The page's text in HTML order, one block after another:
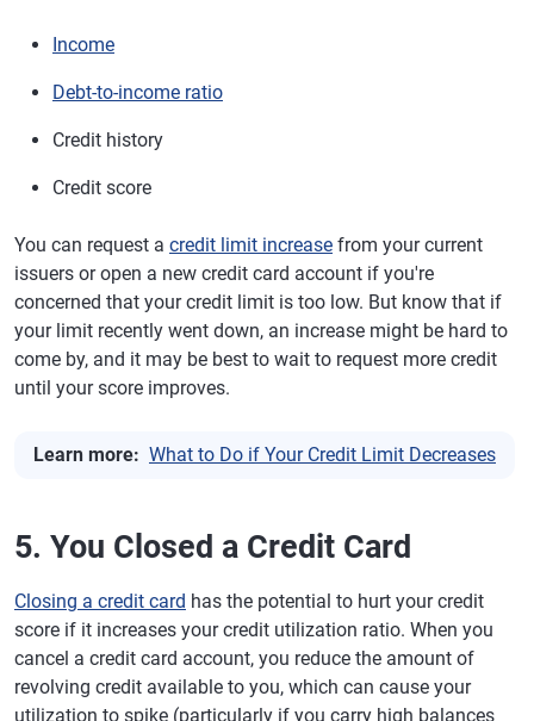
Income
Debt-to-income ratio
Credit history
Credit score
You can request a credit limit increase from your current
issuers or open a new credit card account if you're
concerned that your credit limit is too low. But know that if
your limit recently went down, an increase might be hard to
come by, and it may be best to wait to request more credit
until your score improves.
Learn more: What to Do if Your Credit Limit Decreases
5. You Closed a Credit Card
Closing a credit card has the potential to hurt your credit
score if it increases your credit utilization ratio. When you
cancel a credit card account, you reduce the amount of
revolving credit available to you, which can cause your
utilization to spike (particularly if you carry high balances